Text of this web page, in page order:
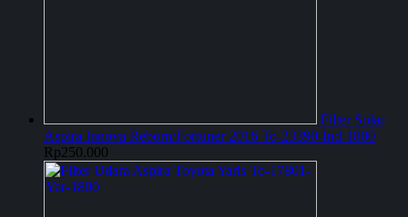
Filter Solar
Aspira Innova Reborn/Fortuner 2016 To-23390-Ind-1800
Rp250.000